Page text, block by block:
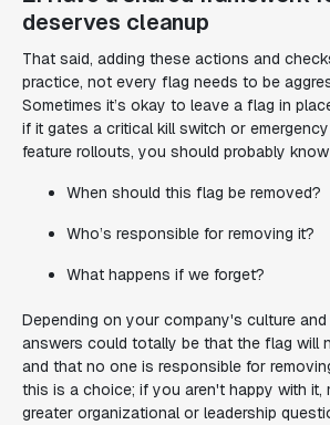
deserves cleanup
That said, adding these actions and
practice, not every flag needs to be
Sometimes it’s okay to leave a flag in
if it gates a critical kill switch or
feature rollouts, you should probably
When should this flag be removed?
Who’s responsible for removing it?
What happens if we forget?
Depending on your company's culture
answers could totally be that the flag will
and that no one is responsible for
this is a choice; if you aren't happy with it,
greater organizational or leadership